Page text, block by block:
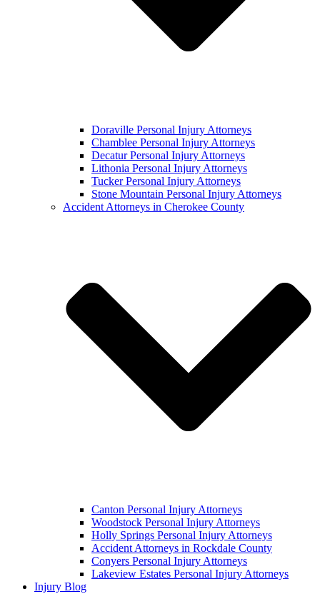
Doraville Personal Injury Attorneys
Chamblee Personal Injury Attorneys
Decatur Personal Injury Attorneys
Lithonia Personal Injury Attorneys
Tucker Personal Injury Attorneys
Stone Mountain Personal Injury Attorneys
Accident Attorneys in Cherokee County
Canton Personal Injury Attorneys
Woodstock Personal Injury Attorneys
Holly Springs Personal Injury Attorneys
Accident Attorneys in Rockdale County
Conyers Personal Injury Attorneys
Lakeview Estates Personal Injury Attorneys
Injury Blog